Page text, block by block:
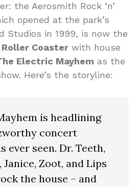
the Aerosmith Rock ‘n’
opened at the park’s
Studios in 1999, is now the
Roller Coaster with house
Electric Mayhem as the
Here’s the storyline:
is headlining
concert
ever seen. Dr. Teeth,
Janice, Zoot, and Lips
the house – and